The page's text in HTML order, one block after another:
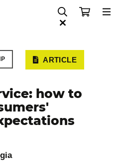
ARTICLE
how to